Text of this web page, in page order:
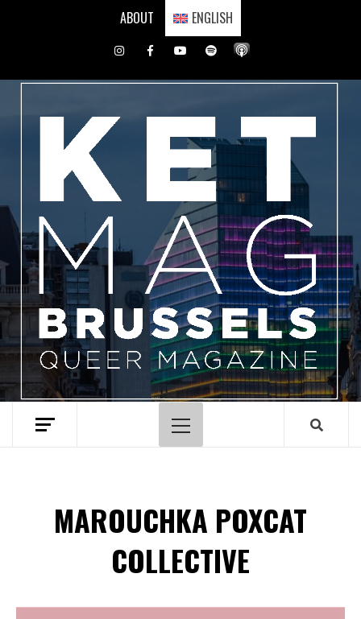
ABOUT ENGLISH
InstagramFacebookYoutubeSpotify
Primary
Menu
MAROUCHKA POXCAT
COLLECTIVE